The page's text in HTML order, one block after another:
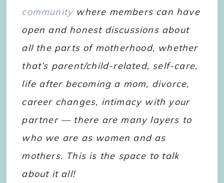
communitywhere members can have
open and honest discussions about
all the parts of motherhood, whether
that’s parent/child-related, self-care,
life after becoming a mom, divorce,
career changes, intimacy with your
partner — there are many layers to
who we are as women and as
mothers. This is the space to talk
about it all!